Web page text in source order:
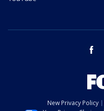
New Privacy Policy